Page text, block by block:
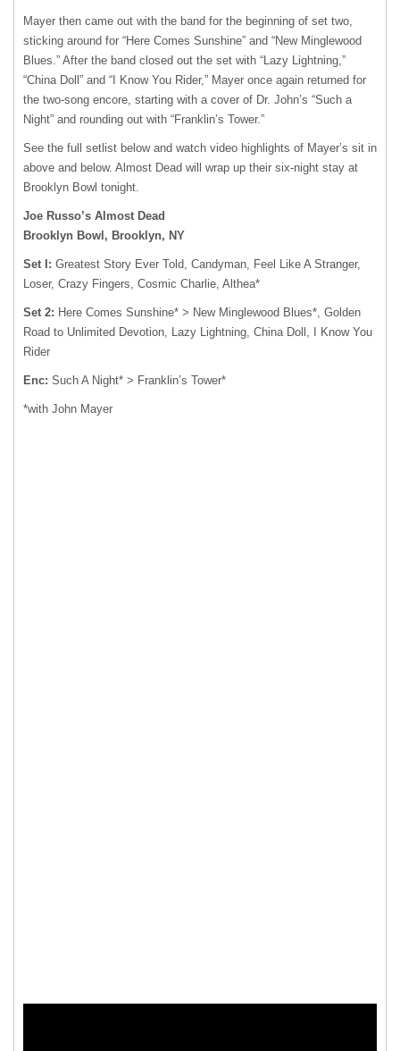
Mayer then came out with the band for the beginning of set two,
sticking around for “Here Comes Sunshine” and “New Minglewood
Blues.” After the band closed out the set with “Lazy Lightning,”
“China Doll” and “I Know You Rider,” Mayer once again returned for
the two-song encore, starting with a cover of Dr. John’s “Such a
Night” and rounding out with “Franklin’s Tower.”
See the full setlist below and watch video highlights of Mayer’s sit in
above and below. Almost Dead will wrap up their six-night stay at
Brooklyn Bowl tonight.
Joe Russo’s Almost Dead
Brooklyn Bowl, Brooklyn, NY
Set I: Greatest Story Ever Told, Candyman, Feel Like A Stranger,
Loser, Crazy Fingers, Cosmic Charlie, Althea*
Set 2: Here Comes Sunshine* > New Minglewood Blues*, Golden
Road to Unlimited Devotion, Lazy Lightning, China Doll, I Know You
Rider
Enc: Such A Night* > Franklin’s Tower*
*with John Mayer